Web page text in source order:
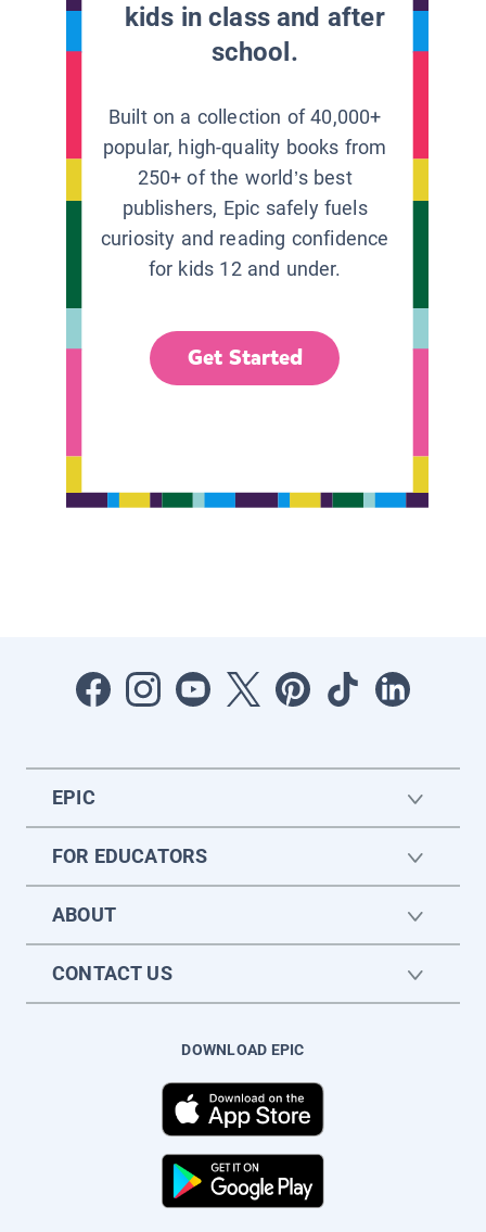
kids in class and after
school.
Built on a collection of 40,000+
popular, high-quality books from
250+ of the world’s best
publishers, Epic safely fuels
curiosity and reading confidence
for kids 12 and under.
Get Started
EPIC
FOR EDUCATORS
ABOUT
CONTACT US
DOWNLOAD EPIC